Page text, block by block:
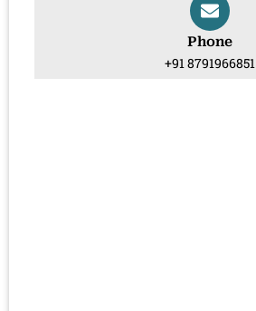
Phone
+91 8791966851